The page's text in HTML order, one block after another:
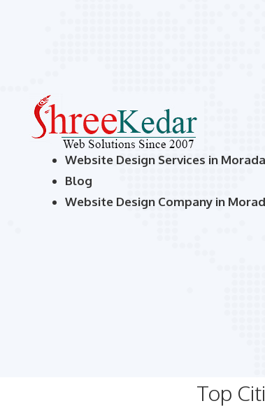
Website Design Services in
Blog
Website Design Company in
Top